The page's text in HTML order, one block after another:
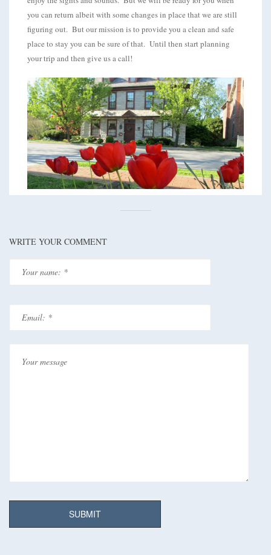
you can return albeit with some changes in place that we are still
figuring out. But our mission is to provide you a clean and safe
place to stay you can be sure of that. Until then start planning
your trip and then give us a call!
WRITE YOUR COMMENT